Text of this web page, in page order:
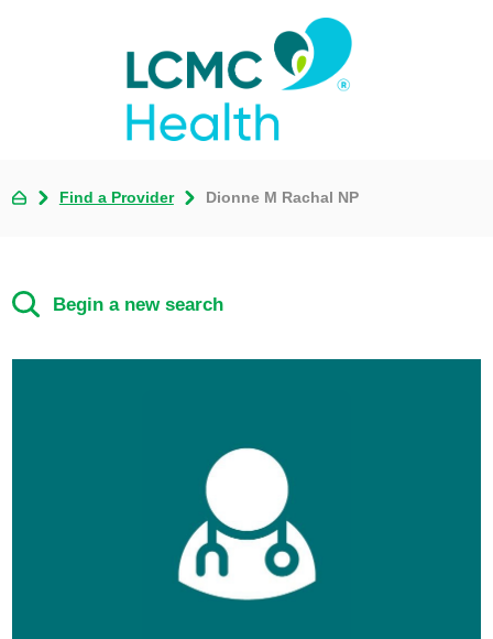
Find a Provider Dionne M Rachal NP
Begin a new search